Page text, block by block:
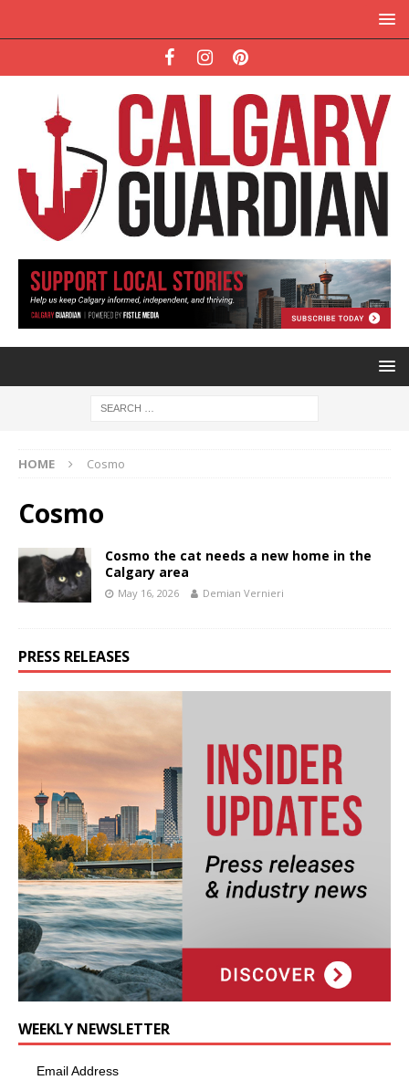
HOME Cosmo
Cosmo
Cosmo the cat needs a new home in the
Calgary area
May 16, 2026 Demian Vernieri
PRESS RELEASES
WEEKLY NEWSLETTER
Email Address